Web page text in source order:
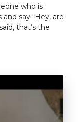
who is
say “Hey, are
that’s the